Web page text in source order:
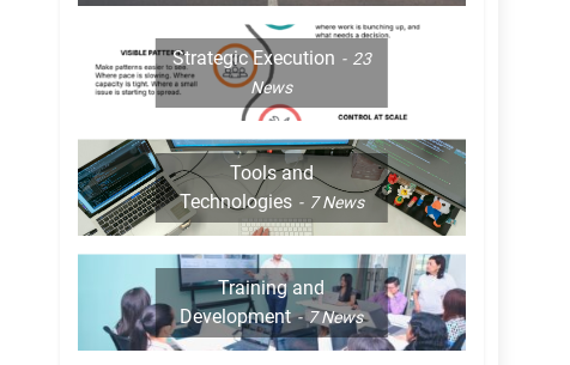
Strategic Execution
23
News
Tools and
Technologies
7News
Training and
Development
7News